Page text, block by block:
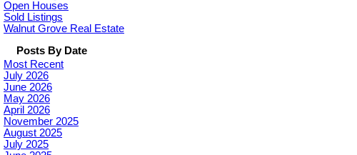
Open Houses
Sold Listings
Walnut Grove Real Estate
Posts By Date
Most Recent
July 2026
June 2026
May 2026
April 2026
November 2025
August 2025
July 2025